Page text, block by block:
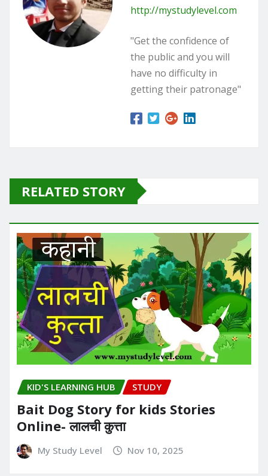
http://mystudylevel.com
"Get the confidence of
the public and you will
have no difficulty in
getting their patronage"
RELATED STORY
KID'S LEARNING HUB STUDY
Bait Dog Story for kids Stories
Online- लालची कुत्ता
My Study Level Nov 10, 2025